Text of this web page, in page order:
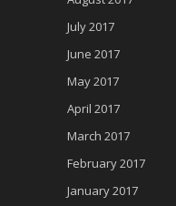
July 2017
June 2017
May 2017
April 2017
March 2017
February 2017
January 2017